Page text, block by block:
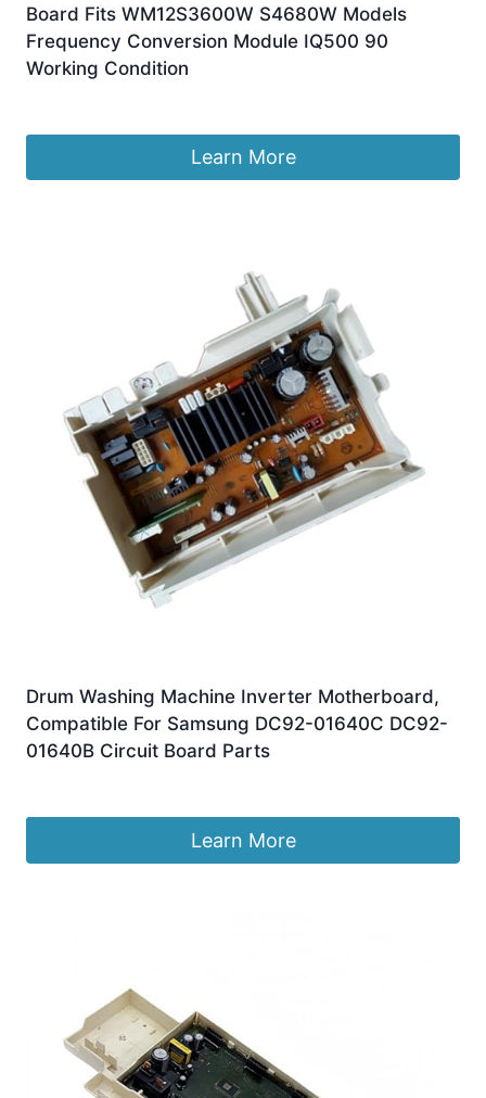
Board Fits WM12S3600W S4680W Models
Frequency Conversion Module IQ500 90
Working Condition
Learn More
Drum Washing Machine Inverter Motherboard,
Compatible For Samsung DC92-01640C DC92-
01640B Circuit Board Parts
Learn More